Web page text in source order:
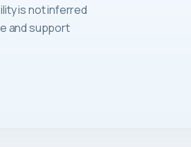
is not inferred
and support